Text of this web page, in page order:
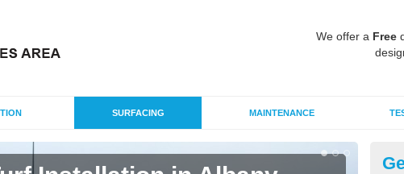
We offer a Free
SURFACING MAINTENANCE